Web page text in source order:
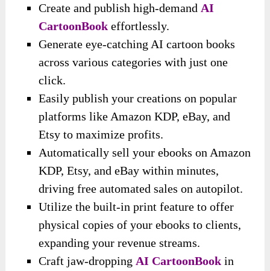
Create and publish high-demand AI
CartoonBook effortlessly.
Generate eye-catching AI cartoon books
across various categories with just one
click.
Easily publish your creations on popular
platforms like Amazon KDP, eBay, and
Etsy to maximize profits.
Automatically sell your ebooks on Amazon
KDP, Etsy, and eBay within minutes,
driving free automated sales on autopilot.
Utilize the built-in print feature to offer
physical copies of your ebooks to clients,
expanding your revenue streams.
Craft jaw-dropping AI CartoonBookin